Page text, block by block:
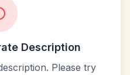
Description
Please try